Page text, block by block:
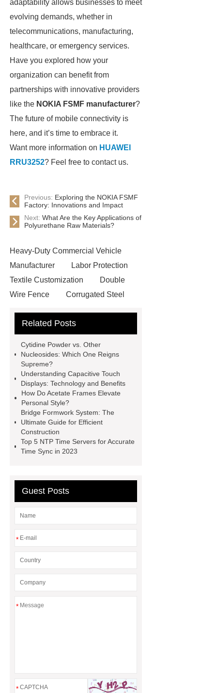
adaptability allows businesses to meet
evolving demands, whether in
telecommunications, manufacturing,
healthcare, or emergency services.
Have you explored how your
organization can benefit from
partnerships with innovative providers
like the NOKIA FSMF manufacturer?
The future of mobile connectivity is
here, and it’s time to embrace it.
Want more information on HUAWEI
RRU3252? Feel free to contact us.
Previous: Exploring the NOKIA FSMF
Factory: Innovations and Impact
Next: What Are the Key Applications of
Polyurethane Raw Materials?
Heavy-Duty Commercial Vehicle
Manufacturer
Labor Protection
Textile Customization
Double
Wire Fence
Corrugated Steel
Book Manufacturer
china tumble belt shot blasting
machine
rides
Filter Plate Material
b signal connector manufacturer
types of skirting board
vertical
slurry pumps
vertical froth
pump
mono lcd
NGS Library
Preparation Kits
Related Posts
Cytidine Powder vs. Other
Nucleosides: Which One Reigns
Supreme?
Understanding Capacitive Touch
Displays: Technology and Benefits
How Do Acetate Frames Elevate
Personal Style?
Bridge Formwork System: The
Ultimate Guide for Efficient
Construction
Top 5 NTP Time Servers for Accurate
Time Sync in 2023
Guest Posts
*
*
*